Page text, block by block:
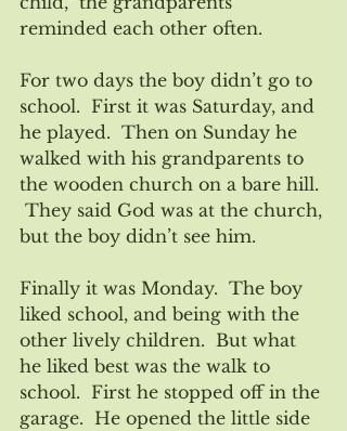
reminded each other often.
For two days the boy didn’t go to
school.  First it was Saturday, and
he played.  Then on Sunday he
walked with his grandparents to
the wooden church on a bare hill.
They said God was at the church,
but the boy didn’t see him.
Finally it was Monday.  The boy
liked school, and being with the
other lively children.  But what
he liked best was the walk to
school.  First he stopped off in the
garage.  He opened the little side